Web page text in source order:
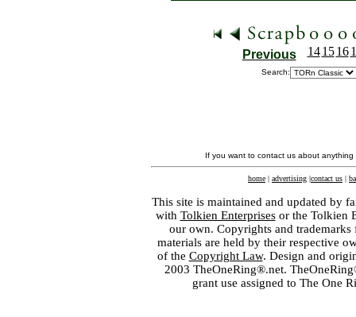
Previous 14 15 16
Search:
If you want to contact us about
home | advertising |contact us |
This site is maintained and updated by
with Tolkien Enterprisesor the Tolkien
our own. Copyrights and
materials are held by their respective
of the Copyright Law. Design and
2003 TheOneRing®.net.
grant use assigned to The One